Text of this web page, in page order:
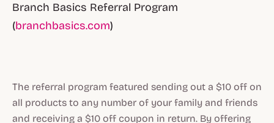
Branch Basics Referral Program
(branchbasics.com)
The referral program featured sending out a $10 off on
all products to any number of your family and friends
and receiving a $10 off coupon in return. By offering